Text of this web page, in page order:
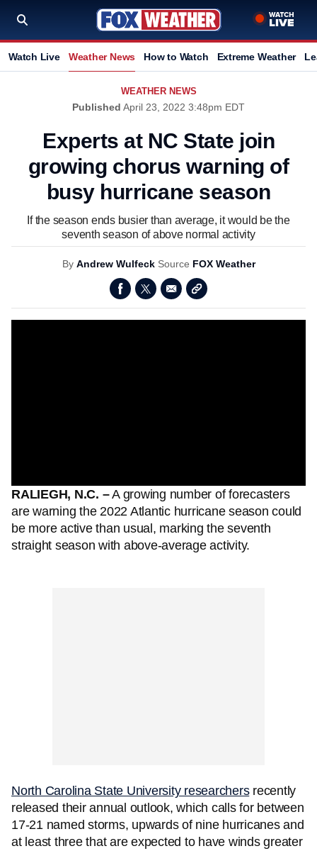
Watch Live Weather News How to Watch Extreme Weather
WEATHER NEWS
Published April 23, 2022 3:48pm EDT
Experts at NC State join
growing chorus warning of
busy hurricane season
If the season ends busier than average, it would be the
seventh season of above normal activity
By Andrew Wulfeck Source FOX Weather
RALIEGH, N.C. –A growing number of forecasters
are warning the 2022 Atlantic hurricane season could
be more active than usual, marking the seventh
straight season with above-average activity.
North Carolina State University researchersrecently
released their annual outlook, which calls for between
17-21 named storms, upwards of nine hurricanes and
at least three that are expected to have winds greater